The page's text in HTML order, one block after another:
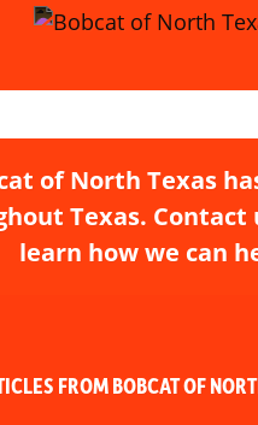
of North Texas
Texas. Contact
learn how we can
FROM BOBCAT OF